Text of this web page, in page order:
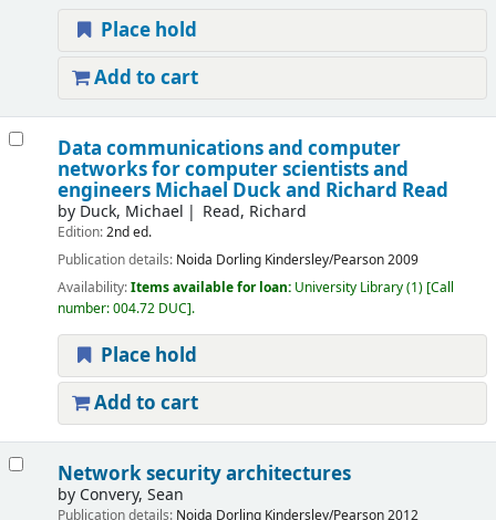
Place hold
Add to cart
Data communications and computer
networks for computer scientists and
engineers Michael Duck and Richard Read
by Duck, Michael Read, Richard
Edition:2nd ed.
Publication details: Noida Dorling Kindersley/Pearson2009
Availability:Items available for loan: University Library(1) Call
number:004.72 DUC .
Place hold
Add to cart
Network security architectures
by Convery, Sean
Publication details: Noida Dorling Kindersley/Pearson2012